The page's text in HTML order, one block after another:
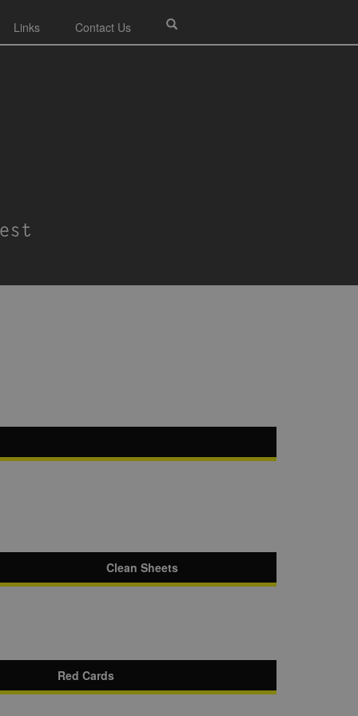
Links Contact Us
Clean Sheets
Red Cards